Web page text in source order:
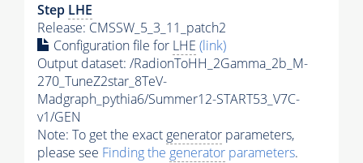
Step LHE
Release: CMSSW_5_3_11_patch2
Configuration file for LHE (link)
Output dataset: /RadionToHH_2Gamma_2b_M-
270_TuneZ2star_8TeV-
Madgraph_pythia6/Summer12-START53_V7C-
v1/GEN
Note: To get the exactgenerator parameters,
please see Finding the generator parameters.